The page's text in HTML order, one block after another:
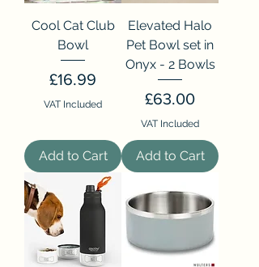
Cool Cat Club
Bowl
Price
£16.99
VAT Included
Add to Cart
Elevated Halo
Pet Bowl set in
Onyx - 2 Bowls
Price
£63.00
VAT Included
Add to Cart